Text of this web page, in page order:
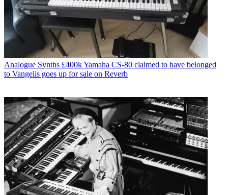
Analogue Synths £400k Yamaha CS-80 claimed to have belonged
to Vangelis goes up for sale on Reverb